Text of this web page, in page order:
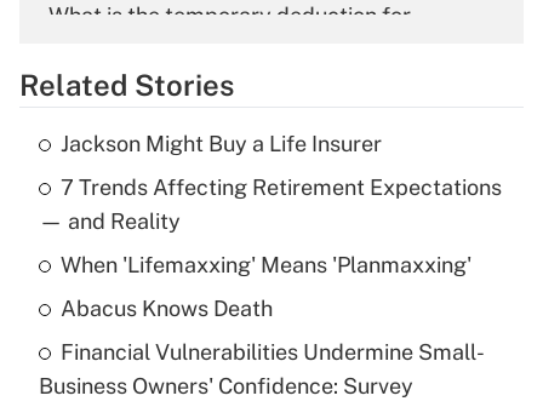
What is the temporary deduction for
Get Answer
Recently Updated Q&As
What is the temporary deduction for tip
income?
Get Answer
What is a high deductible health plan for
purposes of an HSA?
Related Stories
Jackson Might Buy a Life Insurer
7 Trends Affecting Retirement Expectations
— and Reality
When 'Lifemaxxing' Means 'Planmaxxing'
Abacus Knows Death
Financial Vulnerabilities Undermine Small-
Business Owners' Confidence: Survey